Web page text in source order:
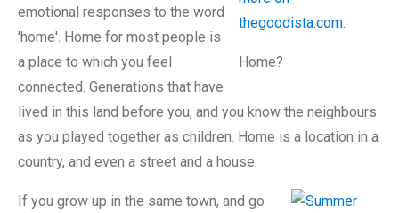
Home?
emotional responses to the word
'home'. Home for most people is
a place to which you feel
connected. Generations that have
lived in this land before you, and you know the neighbours
as you played together as children. Home is a location in a
country, and even a street and a house.
If you grow up in the same town, and go